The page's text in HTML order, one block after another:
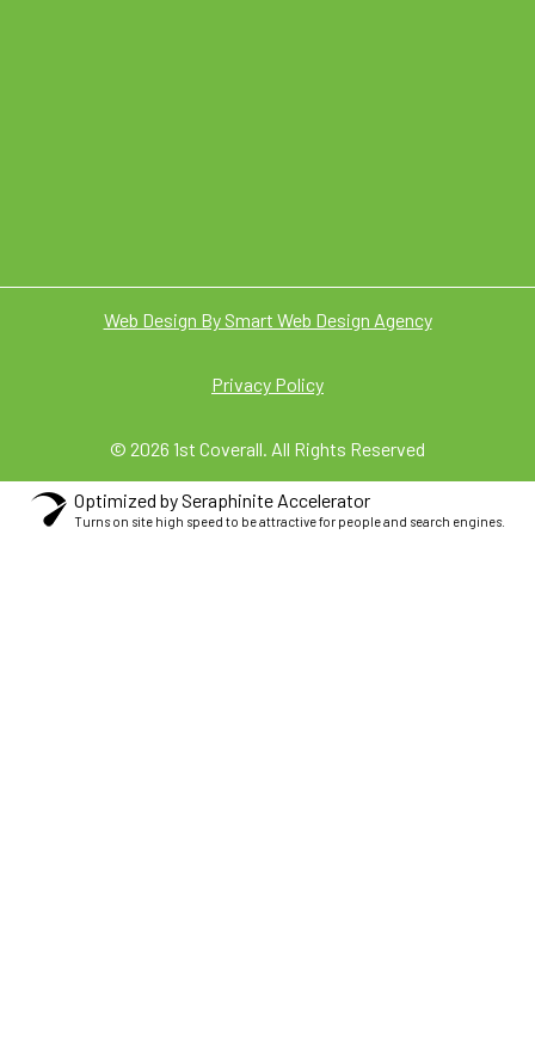
Web Design By Smart Web Design Agency
Privacy Policy
© 2026 1st Coverall. All Rights Reserved
Optimized by Seraphinite Accelerator
Turns on site high speed to be attractive for people and search engines.